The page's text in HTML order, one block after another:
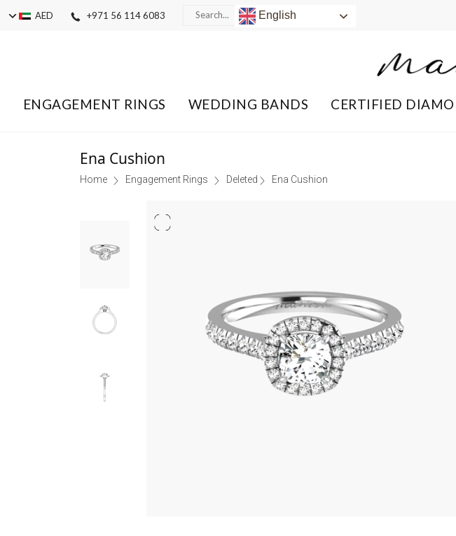
AED +971 56 114 6083 English
ENGAGEMENT RINGS WEDDING BANDS CERTIFIED
Ena Cushion
Home Engagement Rings Deleted Ena Cushion